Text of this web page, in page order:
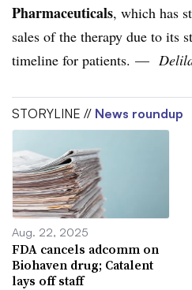
Pharmaceuticals, which has
sales of the therapy due to its
timeline for patients. —
STORYLINE // News roundup
Aug. 22, 2025
FDA cancels adcomm on
Biohaven drug; Catalent
lays off staff